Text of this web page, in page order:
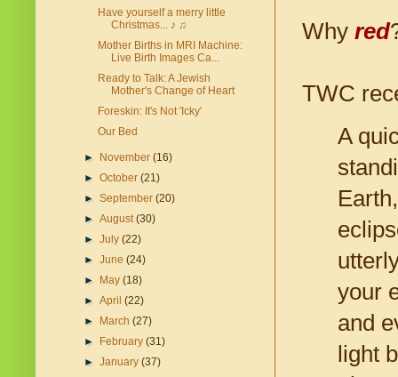
Why red
TWC
A
your
and
light
Have yourself a merry little
Christmas... ♪ ♫
Mother Births in MRI Machine:
Live Birth Images Ca...
Ready to Talk: A Jewish
Mother's Change of Heart
Foreskin: It's Not 'Icky'
Our Bed
► November(16)
►October(21)
►September(20)
►August(30)
►July(22)
►June(24)
►
May(18)
►April(22)
►
March(27)
►
February(31)
►January(37)